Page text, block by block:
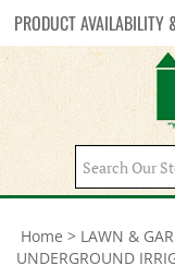
PRODUCT AVAILABILITY
site:
Home > LAWN &
UNDERGROUND